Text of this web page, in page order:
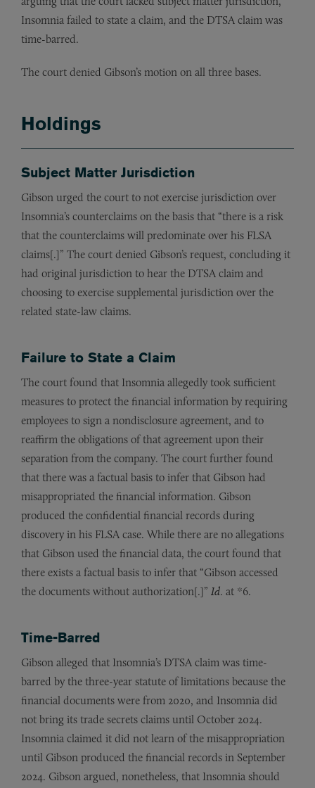
Insomnia failed to state a claim, and the DTSA claim was
time-barred.
The court denied Gibson’s motion on all three bases.
Holdings
Subject Matter Jurisdiction
Gibson urged the court to not exercise jurisdiction over
Insomnia’s counterclaims on the basis that “there is a risk
that the counterclaims will predominate over his FLSA
claims[.]” The court denied Gibson’s request, concluding it
had original jurisdiction to hear the DTSA claim and
choosing to exercise supplemental jurisdiction over the
related state-law claims.
Failure to State a Claim
The court found that Insomnia allegedly took sufficient
measures to protect the financial information by requiring
employees to sign a nondisclosure agreement, and to
reaffirm the obligations of that agreement upon their
separation from the company. The court further found
that there was a factual basis to infer that Gibson had
misappropriated the financial information. Gibson
produced the confidential financial records during
discovery in his FLSA case. While there are no allegations
that Gibson used the financial data, the court found that
there exists a factual basis to infer that “Gibson accessed
the documents without authorization[.]” Id. at *6.
Time-Barred
Gibson alleged that Insomnia’s DTSA claim was time-
barred by the three-year statute of limitations because the
financial documents were from 2020, and Insomnia did
not bring its trade secrets claims until October 2024.
Insomnia claimed it did not learn of the misappropriation
until Gibson produced the financial records in September
2024. Gibson argued, nonetheless, that Insomnia should